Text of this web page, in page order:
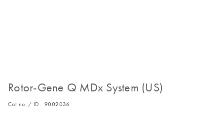
Rotor-Gene Q MDx System (US)
Cat no. / ID. 9002036